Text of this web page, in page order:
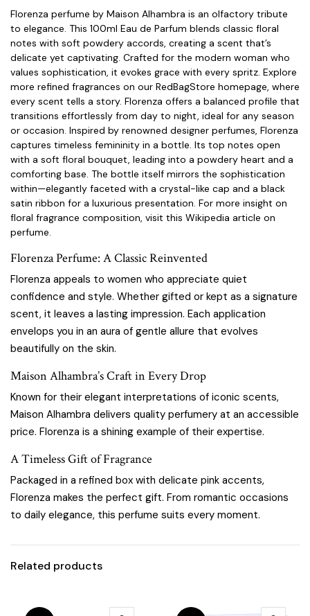
Florenza perfume by Maison Alhambra is an olfactory tribute
to elegance. This 100ml Eau de Parfum blends classic floral
notes with soft powdery accords, creating a scent that’s
delicate yet captivating. Crafted for the modern woman who
values sophistication, it evokes grace with every spritz. Explore
more refined fragrances on our RedBagStore homepage, where
every scent tells a story. Florenza offers a balanced profile that
transitions effortlessly from day to night, ideal for any season
or occasion. Inspired by renowned designer perfumes, Florenza
captures timeless femininity in a bottle. Its top notes open
with a soft floral bouquet, leading into a powdery heart and a
comforting base. The bottle itself mirrors the sophistication
within—elegantly faceted with a crystal-like cap and a black
satin ribbon for a luxurious presentation. For more insight on
floral fragrance composition, visit this Wikipedia article on
perfume.
Florenza Perfume: A Classic Reinvented
Florenza appeals to women who appreciate quiet
confidence and style. Whether gifted or kept as a signature
scent, it leaves a lasting impression. Each application
envelops you in an aura of gentle allure that evolves
beautifully on the skin.
Maison Alhambra’s Craft in Every Drop
Known for their elegant interpretations of iconic scents,
Maison Alhambra delivers quality perfumery at an accessible
price. Florenza is a shining example of their expertise.
A Timeless Gift of Fragrance
Packaged in a refined box with delicate pink accents,
Florenza makes the perfect gift. From romantic occasions
to daily elegance, this perfume suits every moment.
Related products